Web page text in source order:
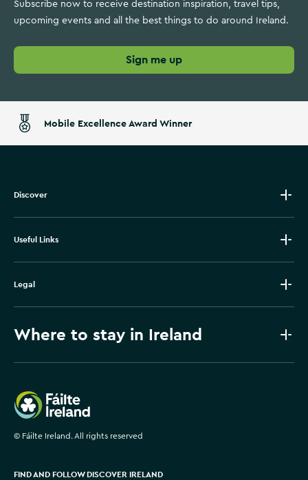
Subscribe now to receive destination inspiration, travel tips,
upcoming events and all the best things to do around Ireland.
Sign me up
Mobile Excellence Award Winner
Discover
Useful Links
Legal
Where to stay in Ireland
Failte Ireland
© Fáilte Ireland. All rights reserved
FIND AND FOLLOW DISCOVER IRELAND